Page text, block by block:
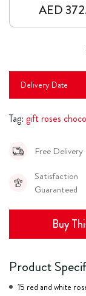
AED
Delivery Date
Tag: gift roses
Free Delivery
Satisfaction
Guaranteed
Buy
Product
15 red and white